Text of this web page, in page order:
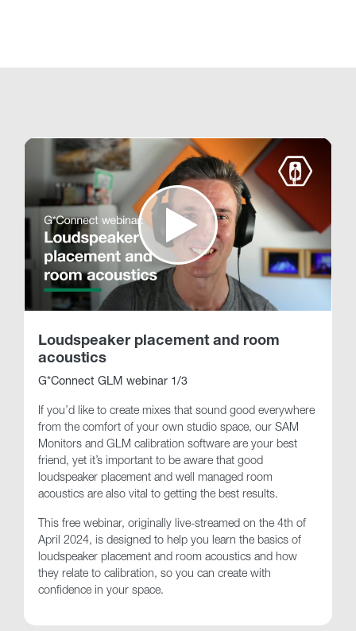
Loudspeaker placement and room
acoustics
G*Connect GLM webinar 1/3
If you’d like to create mixes that sound good everywhere
from the comfort of your own studio space, our SAM
Monitors and GLM calibration software are your best
friend, yet it’s important to be aware that good
loudspeaker placement and well managed room
acoustics are also vital to getting the best results.
This free webinar, originally live-streamed on the 4th of
April 2024, is designed to help you learn the basics of
loudspeaker placement and room acoustics and how
they relate to calibration, so you can create with
confidence in your space.